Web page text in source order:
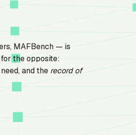
MAFBench — is
the opposite:
and the record of